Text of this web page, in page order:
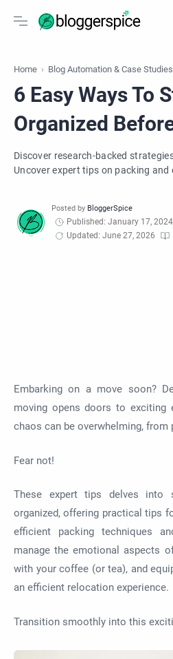
Home Blog Automation & Case Studies
6 Easy Ways To
Organized
Discover research-backed
Uncover expert tips on packing
Published: January 17, 2024
Updated: June 27, 2026
Embarking on a move soon?
moving opens doors to exciting
chaos can be overwhelming,
Fear not!
These expert tips delves into
organized, offering practical tips
efficient packing techniques
manage the emotional aspects
with your coffee (or tea), and
an efficient relocation experience.
Transition smoothly into this